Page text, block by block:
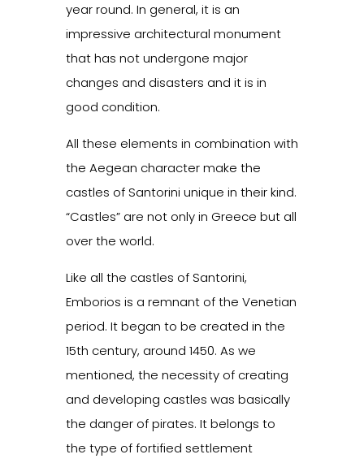
year round. In general, it is an
impressive architectural monument
that has not undergone major
changes and disasters and it is in
good condition.
All these elements in combination with
the Aegean character make the
castles of Santorini unique in their kind.
“Castles” are not only in Greece but all
over the world.
Like all the castles of Santorini,
Emborios is a remnant of the Venetian
period. It began to be created in the
15th century, around 1450. As we
mentioned, the necessity of creating
and developing castles was basically
the danger of pirates. It belongs to
the type of fortified settlement